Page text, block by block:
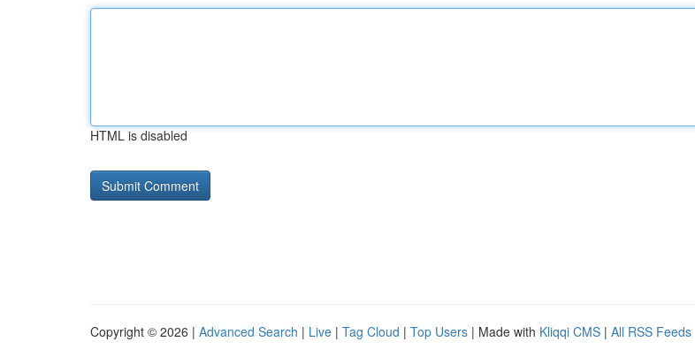
HTML is disabled
Copyright © 2026 | Advanced Search | Live | Tag Cloud | Top Users | Made with Kliqqi CMS | All RSS Feeds